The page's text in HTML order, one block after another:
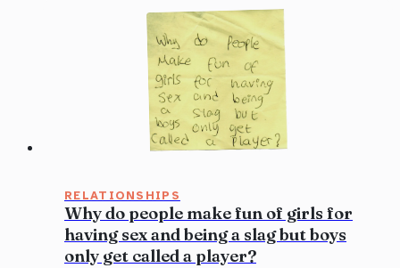
RELATIONSHIPS
Why do people make fun of girls for
having sex and being a slag but boys
only get called a player?